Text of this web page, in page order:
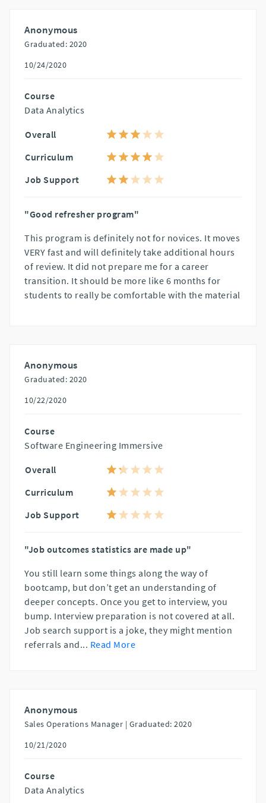
Anonymous
Graduated: 2020
10/24/2020
Course
Data Analytics
Overall
Curriculum
Job Support
"Good refresher program"
This program is definitely not for novices. It moves
VERY fast and will definitely take additional hours
of review. It did not prepare me for a career
transition. It should be more like 6 months for
students to really be comfortable with the material
Anonymous
Graduated: 2020
10/22/2020
Course
Software Engineering Immersive
Overall
Curriculum
Job Support
"Job outcomes statistics are made up"
You still learn some things along the way of
bootcamp, but don’t get an understanding of
deeper concepts. Once you get to interview, you
bump. Interview preparation is not covered at all.
Job search support is a joke, they might mention
referrals and... Read More
Anonymous
Sales Operations Manager | Graduated: 2020
10/21/2020
Course
Data Analytics